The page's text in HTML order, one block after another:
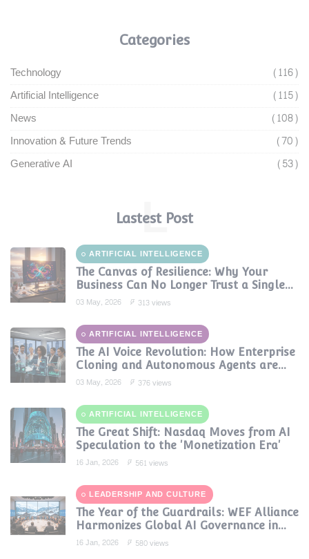
Categories
Technology
(116)
Artificial Intelligence
(115)
News
(108)
Innovation & Future Trends
(70)
Generative AI
(53)
Lastest Post
L
ARTIFICIAL INTELLIGENCE
The Canvas of Resilience: Why Your
Business Can No Longer Trust a Single
AI Provider
03 May, 2026 313 views
ARTIFICIAL INTELLIGENCE
The AI Voice Revolution: How Enterprise
Cloning and Autonomous Agents are
Reshaping Global Contact Centers in
03 May, 2026 376 views
ARTIFICIAL INTELLIGENCE
The Great Shift: Nasdaq Moves from AI
Speculation to the 'Monetization Era'
16 Jan, 2026
561 views
LEADERSHIP AND CULTURE
The Year of the Guardrails: WEF Alliance
Harmonizes Global AI Governance in
2024
16 Jan, 2026 580 views